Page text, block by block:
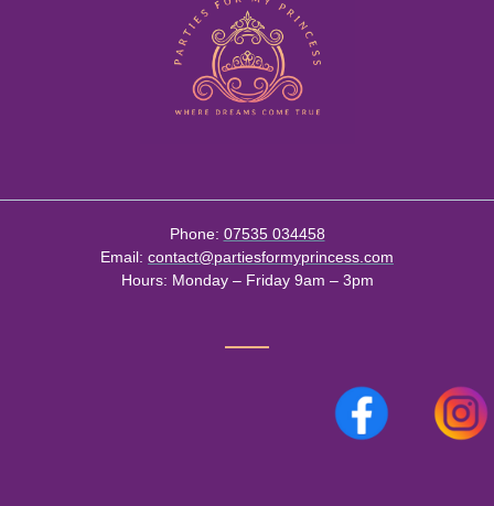
Phone: 07535 034458
Email: contact@partiesformyprincess.com
Hours: Monday – Friday 9am – 3pm